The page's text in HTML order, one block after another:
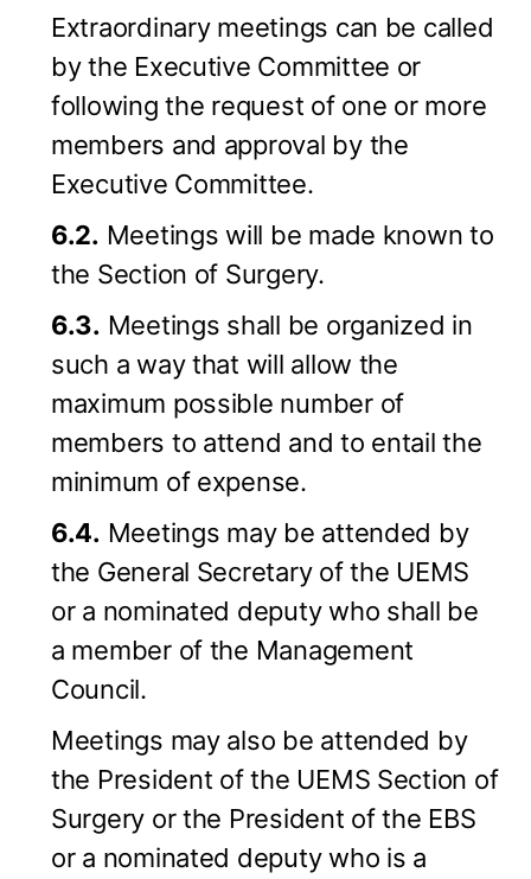
Extraordinary meetings can be called
by the Executive Committee or
following the request of one or more
members and approval by the
Executive Committee.
6.2. Meetings will be made known to
the Section of Surgery.
6.3. Meetings shall be organized in
such a way that will allow the
maximum possible number of
members to attend and to entail the
minimum of expense.
6.4. Meetings may be attended by
the General Secretary of the UEMS
or a nominated deputy who shall be
a member of the Management
Council.
Meetings may also be attended by
the President of the UEMS Section of
Surgery or the President of the EBS
or a nominated deputy who is a